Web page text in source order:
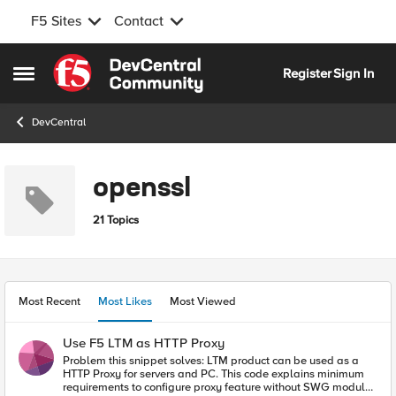
F5 Sites Contact
Open Side Menu
Skip to content
RegisterSign In
DevCentral
openssl
21 Topics
Most Recent Most Likes Most Viewed
Use F5 LTM as HTTP Proxy
Problem this snippet solves: LTM product can be used as a
HTTP Proxy for servers and PC. This code explains minimum
requirements to configure proxy feature without SWG module